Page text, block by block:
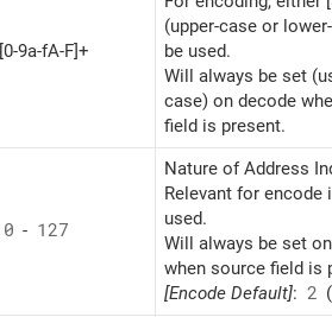
[0-9a-fA-F]+
(upper-case or
be used.
Will always be set
case) on decode
field is present.
0 - 127
Nature of Address
Relevant for
used.
Will always be set
when source field is
[Encode Default]: 2